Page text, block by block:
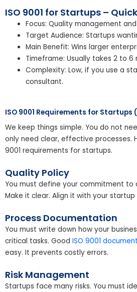
ISO 9001 for Startups –
Focus: Quality management
Target Audience: Startups
Main Benefit: Wins larger
Timeframe: Usually takes 2 to 6
Complexity: Low, if you use a
consultant.
ISO 9001 Requirements for Startups
We keep things simple. You do not
only need clear, effective processes.
9001 requirements for startups.
Quality Policy
You must define your commitment to
Make it clear. Align it with your startup
Process Documentation
You must write down how your
critical tasks. Good ISO 9001
easy. It prevents costly errors.
Risk Management
Startups face many risks. You must